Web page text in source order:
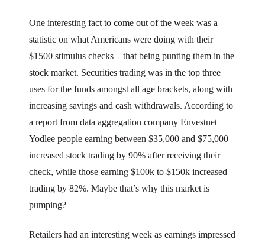
One interesting fact to come out of the week was a
statistic on what Americans were doing with their
$1500 stimulus checks – that being punting them in the
stock market. Securities trading was in the top three
uses for the funds amongst all age brackets, along with
increasing savings and cash withdrawals. According to
a report from data aggregation company Envestnet
Yodlee people earning between $35,000 and $75,000
increased stock trading by 90% after receiving their
check, while those earning $100k to $150k increased
trading by 82%. Maybe that’s why this market is
pumping?
Retailers had an interesting week as earnings impressed